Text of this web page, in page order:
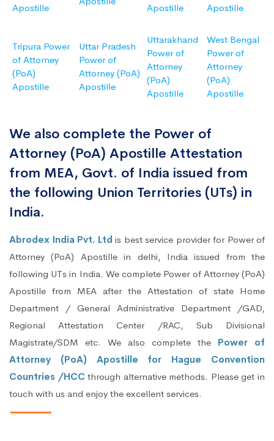
Apostille Apostille Apostille
Tripura Power
of Attorney
(PoA)
Apostille
Uttar Pradesh
Power of
Attorney (PoA)
Apostille
Uttarakhand
Power of
Attorney
(PoA)
Apostille
West Bengal
Power of
Attorney
(PoA)
Apostille
We also complete the Power of
Attorney (PoA) Apostille Attestation
from MEA, Govt. of India issued from
the following Union Territories (UTs) in
India.
Abrodex India Pvt. Ltd is best service provider for Power of
Attorney (PoA) Apostille in delhi, India issued from the
following UTs in India. We complete Power of Attorney (PoA)
Apostille from MEA after the Attestation of state Home
Department / General Administrative Department /GAD,
Regional Attestation Center /RAC, Sub Divisional
Magistrate/SDM etc. We also complete the Power of
Attorney (PoA) Apostille for Hague Convention
Countries /HCC through alternative methods. Please get in
touch with us and enjoy the excellent services.